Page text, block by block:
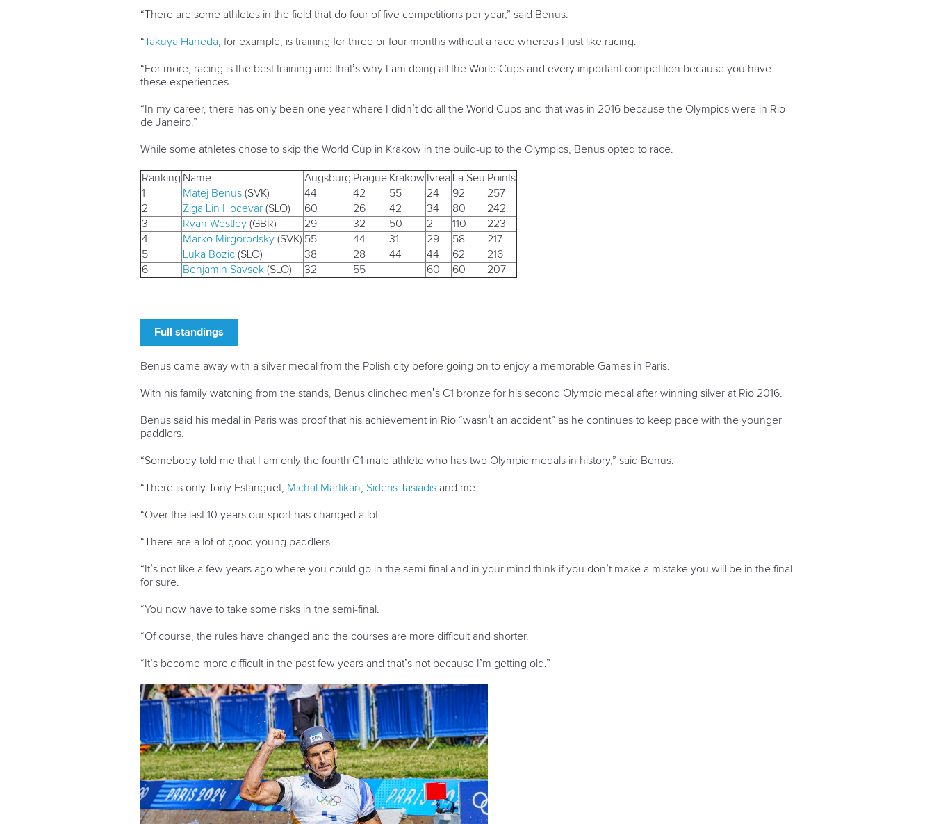
“There are some athletes in the field that do four of five competitions per year,” said Benus.
“Takuya Haneda, for example, is training for three or four months without a race whereas I just like racing.
“For more, racing is the best training and that’s why I am doing all the World Cups and every important competition because you have
these experiences.
“In my career, there has only been one year where I didn’t do all the World Cups and that was in 2016 because the Olympics were in Rio
de Janeiro.”
While some athletes chose to skip the World Cup in Krakow in the build-up to the Olympics, Benus opted to race.
Ranking Name Augsburg Prague Krakow Ivrea La Seu Points
1
Matej Benus (SVK) 44 42 55 24 92
257
2
Ziga Lin Hocevar (SLO) 60 26 42 34 80
242
3
Ryan Westley (GBR) 29 32 50 2 110
223
4
Marko Mirgorodsky (SVK) 55 44 31 29 58
217
5
Luka Bozic (SLO) 38 28 44 44 62
216
6
Benjamin Savsek (SLO) 32 55 60 60 207
Full standings
Benus came away with a silver medal from the Polish city before going on to enjoy a memorable Games in Paris.
With his family watching from the stands, Benus clinched men’s C1 bronze for his second Olympic medal after winning silver at Rio 2016.
Benus said his medal in Paris was proof that his achievement in Rio “wasn’t an accident” as he continues to keep pace with the younger
paddlers.
“Somebody told me that I am only the fourth C1 male athlete who has two Olympic medals in history,” said Benus.
“There is only Tony Estanguet, Michal Martikan, Sideris Tasiadis and me.
“Over the last 10 years our sport has changed a lot.
“There are a lot of good young paddlers.
“It’s not like a few years ago where you could go in the semi-final and in your mind think if you don’t make a mistake you will be in the final
for sure.
“You now have to take some risks in the semi-final.
“Of course, the rules have changed and the courses are more difficult and shorter.
“It’s become more difficult in the past few years and that’s not because I’m getting old.”